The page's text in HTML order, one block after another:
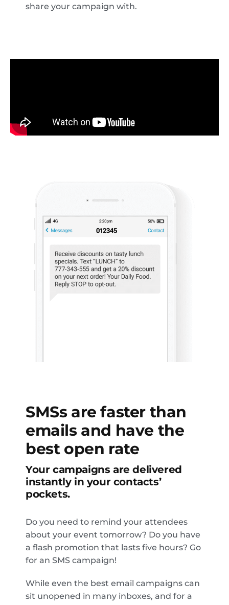
share your campaign with.
SMSs are faster than
emails and have the
best open rate
Your campaigns are delivered
instantly in your contacts’
pockets.
Do you need to remind your attendees
about your event tomorrow? Do you have
a flash promotion that lasts five hours? Go
for an SMS campaign!
While even the best email campaigns can
sit unopened in many inboxes, and for a